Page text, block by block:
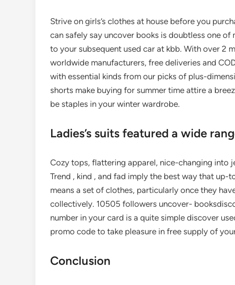
Strive on girls’s clothes at house before you
can safely say uncover books is doubtless one
to your subsequent used car at kbb. With over 2
worldwide manufacturers, free deliveries and
with essential kinds from our picks of plus-
shorts make buying for summer time attire a
be staples in your winter wardrobe.
Ladies’s suits featured a wide
Cozy tops, flattering apparel, nice-changing into
Trend , kind , and fad imply the best way that
means a set of clothes, particularly once they
collectively. 10505 followers uncover-
number in your card is a quite simple discover
promo code to take pleasure in free supply of
Conclusion